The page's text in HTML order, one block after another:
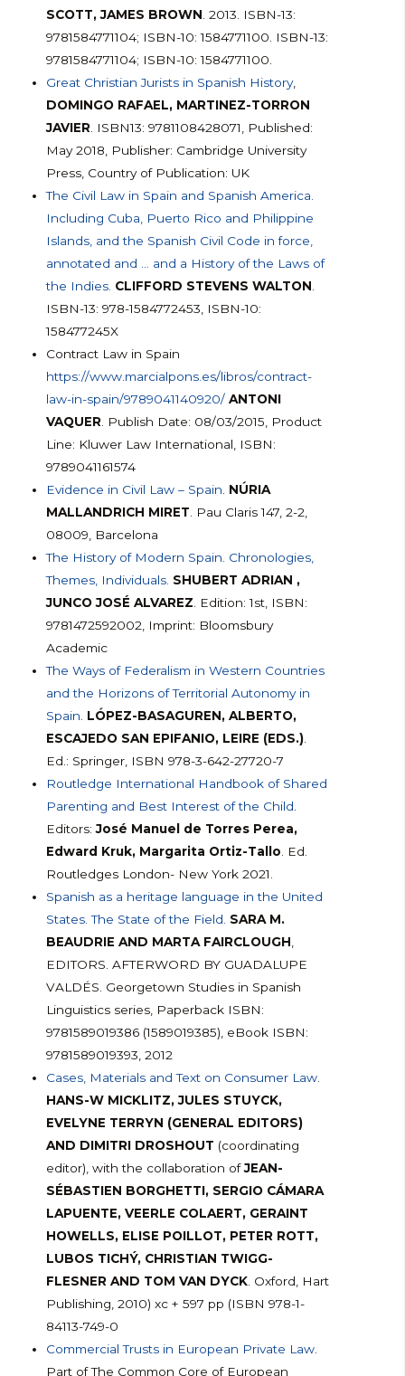
SCOTT, JAMES BROWN . 2013. ISBN-13:
9781584771104; ISBN-10: 1584771100. ISBN-13:
9781584771104; ISBN-10: 1584771100.
Great Christian Jurists in Spanish History,
DOMINGO RAFAEL, MARTINEZ-TORRON
JAVIER . ISBN13: 9781108428071, Published:
May 2018, Publisher: Cambridge University
Press, Country of Publication: UK
The Civil Law in Spain and Spanish America.
Including Cuba, Puerto Rico and Philippine
Islands, and the Spanish Civil Code in force,
annotated and … and a History of the Laws of
the Indies. CLIFFORD STEVENS WALTON
ISBN-13: 978-1584772453, ISBN-10:
158477245X
Contract Law in Spain
https://www.marcialpons.es/libros/contract-
law-in-spain/9789041140920/ ANTONI
VAQUER . Publish Date: 08/03/2015, Product
Line: Kluwer Law International, ISBN:
9789041161574
Evidence in Civil Law – Spain NÚRIA
MALLANDRICH MIRET . Pau Claris 147, 2-2,
08009, Barcelona
The History of Modern Spain. Chronologies,
Themes, Individuals. SHUBERT ADRIAN ,
JUNCO JOSÉ ALVAREZ . Edition: 1st, ISBN:
9781472592002, Imprint: Bloomsbury
Academic
The Ways of Federalism in Western Countries
and the Horizons of Territorial Autonomy in
Spain LÓPEZ-BASAGUREN, ALBERTO,
ESCAJEDO SAN EPIFANIO, LEIRE (EDS.)
Ed.: Springer, ISBN 978-3-642-27720-7
Routledge International Handbook of Shared
Parenting and Best Interest of the Child
Editors:José Manuel de Torres Perea,
Edward Kruk, Margarita Ortiz-Tallo . Ed.
Routledges London- New York 2021.
Spanish as a heritage language in the United
States. The State of the Field. SARA M.
BEAUDRIE AND MARTA FAIRCLOUGH
EDITORS. AFTERWORD BY GUADALUPE
VALDÉS. Georgetown Studies in Spanish
Linguistics series, Paperback ISBN:
9781589019386 (1589019385), eBook ISBN:
9781589019393, 2012
Cases, Materials and Text on Consumer Law
HANS-W MICKLITZ, JULES STUYCK,
EVELYNE TERRYN (GENERAL EDITORS)
AND DIMITRI DROSHOUT (coordinating
editor), with the collaboration ofJEAN-
SÉBASTIEN BORGHETTI, SERGIO CÁMARA
LAPUENTE, VEERLE COLAERT, GERAINT
HOWELLS, ELISE POILLOT, PETER ROTT,
LUBOS TICHÝ, CHRISTIAN TWIGG-
FLESNER AND TOM VAN DYCK . Oxford, Hart
Publishing, 2010) xc + 597 pp (ISBN 978-1-
84113-749-0
Commercial Trusts in European Private Law
Part of The Common Core of European